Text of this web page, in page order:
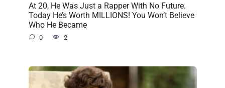
At 20, He Was Just a Rapper With No Future.
Today He’s Worth MILLIONS! You Won’t Believe
Who He Became
0 2